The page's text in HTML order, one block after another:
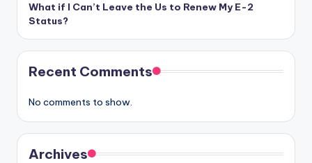
What if I Can’t Leave the Us to Renew My E-2
Status?
Recent Comments
No comments to show.
Archives